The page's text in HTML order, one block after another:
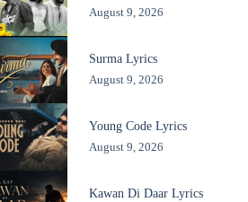
August 9, 2026
Surma Lyrics
August 9, 2026
Young Code Lyrics
August 9, 2026
Kawan Di Daar Lyrics